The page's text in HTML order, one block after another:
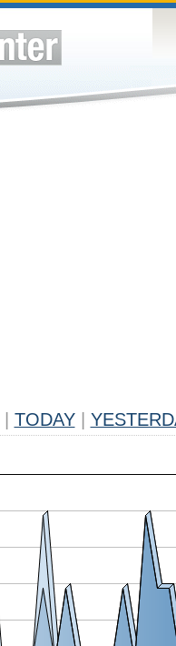
TODAY